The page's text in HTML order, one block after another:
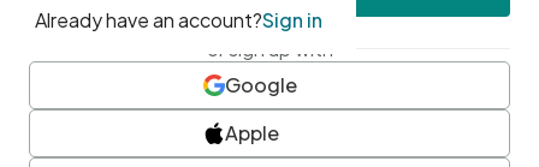
or sign up with
Google
Apple